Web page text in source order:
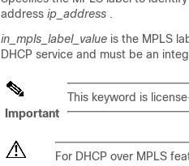
address ip_address .
in_mpls_label_value is the MPLS
DHCP service and must be an
Important
This keyword is
For DHCP over MPLS